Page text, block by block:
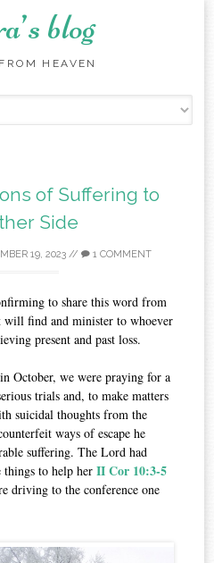
blog
HEAVEN
to
of Suffering to
Side
19, 2023 // 1 COMMENT
to share this word from
find and minister to whoever
present and past loss.
October, we were praying for a
trials and, to make matters
suicidal thoughts from the
ways of escape he
suffering. The Lord had
things to help her II Cor 10:3-5
driving to the conference one